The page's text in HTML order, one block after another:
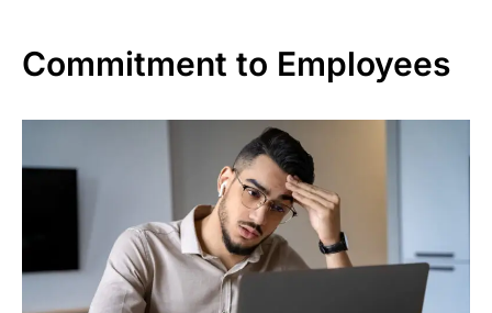
Commitment to Employees